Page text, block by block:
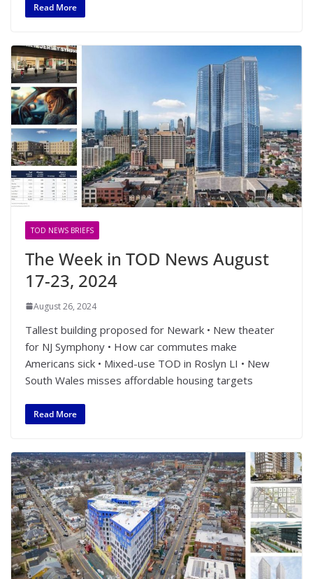
Read More
TOD NEWS BRIEFS
The Week in TOD News August
17-23, 2024
August 26, 2024
Tallest building proposed for Newark • New theater
for NJ Symphony • How car commutes make
Americans sick • Mixed-use TOD in Roslyn LI • New
South Wales misses affordable housing targets
Read More